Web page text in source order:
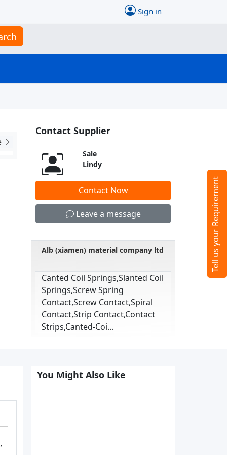
Sign in
Contact Supplier
Sale
Lindy
Contact Now
Leave a message
Alb (xiamen) material company ltd
Canted Coil Springs,slanted Coil
Springs,screw Spring
Contact,screw Contact,spiral
Contact,strip Contact,contact
Strips,canted-Coi...
You Might Also Like
Tell us your Requirement